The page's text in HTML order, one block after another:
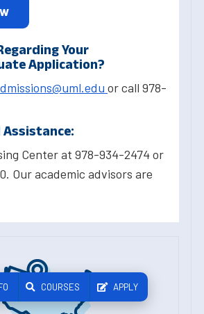
Your
Application?
or call 978-
Assistance:
Center at 978-934-2474 or
Our academic advisors are
COURSES APPLY